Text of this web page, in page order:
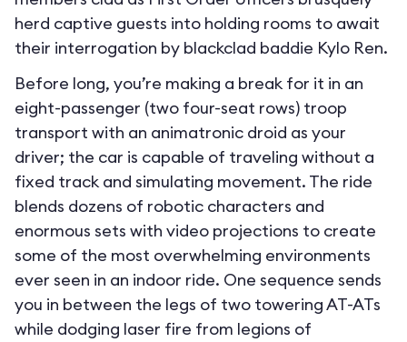
herd captive guests into holding rooms to await
their interrogation by blackclad baddie Kylo Ren.
Before long, you’re making a break for it in an
eight-passenger (two four-seat rows) troop
transport with an animatronic droid as your
driver; the car is capable of traveling without a
fixed track and simulating movement. The ride
blends dozens of robotic characters and
enormous sets with video projections to create
some of the most overwhelming environments
ever seen in an indoor ride. One sequence sends
you in between the legs of two towering AT-ATs
while dodging laser fire from legions of